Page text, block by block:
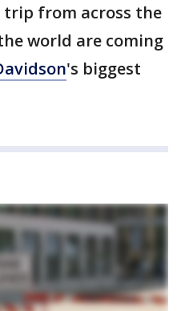
trip from across the
world are coming
's biggest